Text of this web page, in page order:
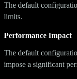
The default
limits.
Performance Impact
The default
impose a significant